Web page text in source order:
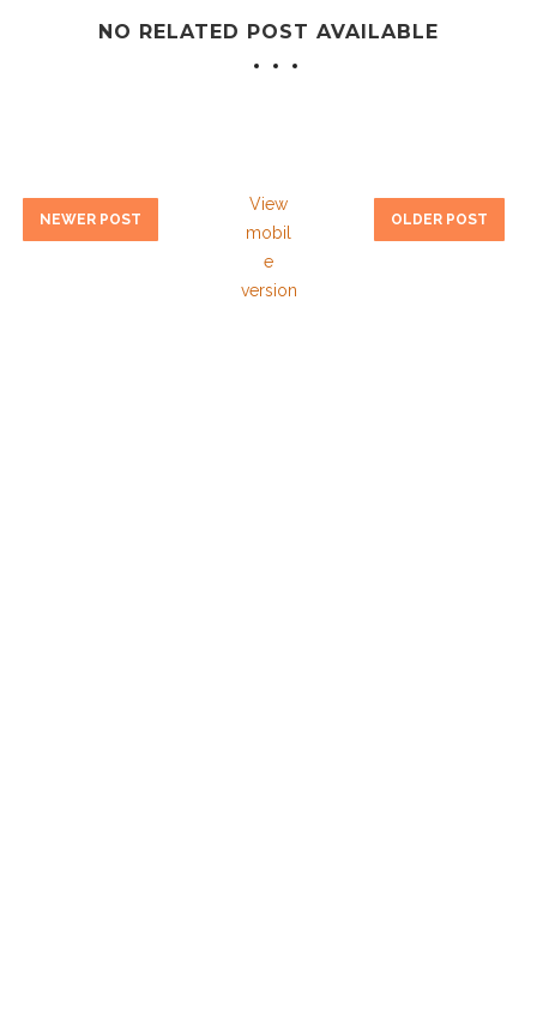
NO RELATED POST AVAILABLE
NEWER POST OLDER POST
View
mobil
e
version